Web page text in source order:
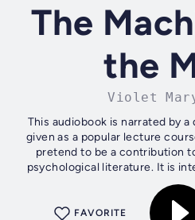
The
the
Violet
This audiobook is narrated by a
given as a popular lecture
pretend to be a contribution
psychological literature. It is
neither
FAVORITE